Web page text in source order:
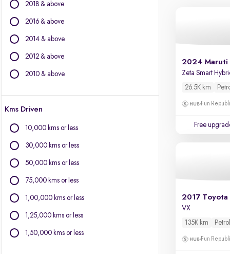
Chevrolet
Citroen
Isuzu
Jaguar
Lexus
Mercedes-Benz
Mini
Mitsubishi
2018 & above
2016 & above
2014 & above
2012 & above
2010 & above
Kms Driven
10,000 kms or less
30,000 kms or less
50,000 kms or less
75,000 kms or less
1,00,000 kms or less
1,25,000 kms or less
1,50,000 kms or less
2024 Maruti
Zeta Smart
26.5K km
Fun
Free
2017 Toyota
VX
135K km
Petrol
Fun